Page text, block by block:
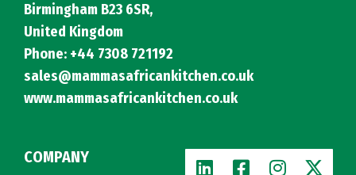
Birmingham B23 6SR,
United Kingdom
Phone: +44 7308 721192
sales@mammasafricankitchen.co.uk
www.mammasafricankitchen.co.uk
COMPANY